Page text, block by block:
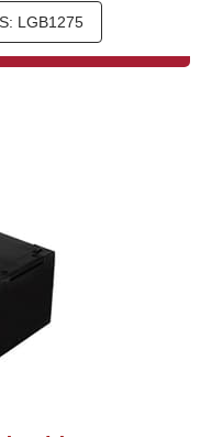
LGB1275